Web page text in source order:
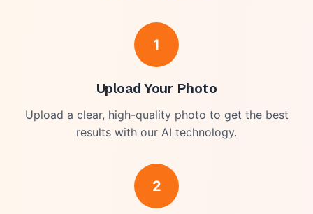
1
Upload Your Photo
Upload a clear, high-quality photo to get the best
results with our AI technology.
2